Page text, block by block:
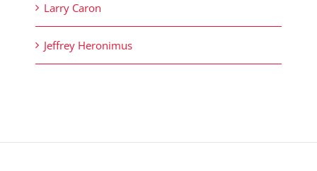
Larry Caron
Jeffrey Heronimus